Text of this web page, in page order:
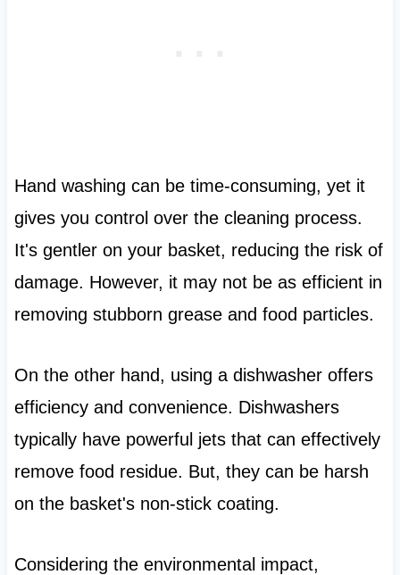
Hand washing can be time-consuming, yet it
gives you control over the cleaning process.
It's gentler on your basket, reducing the risk of
damage. However, it may not be as efficient in
removing stubborn grease and food particles.
On the other hand, using a dishwasher offers
efficiency and convenience. Dishwashers
typically have powerful jets that can effectively
remove food residue. But, they can be harsh
on the basket's non-stick coating.
Considering the environmental impact,